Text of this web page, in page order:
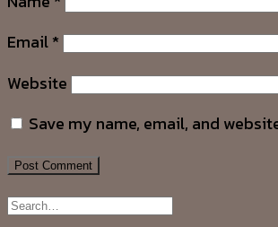
Email*
Website
Save my name, email, and